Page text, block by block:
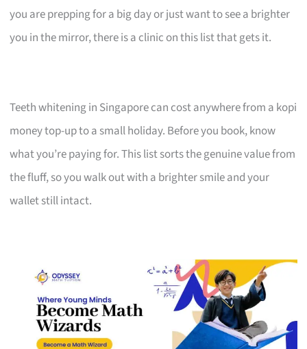
you are prepping for a big day or just want to see a brighter
you in the mirror, there is a clinic on this list that gets it.
Teeth whitening in Singapore can cost anywhere from a kopi
money top-up to a small holiday. Before you book, know
what you’re paying for. This list sorts the genuine value from
the fluff, so you walk out with a brighter smile and your
wallet still intact.